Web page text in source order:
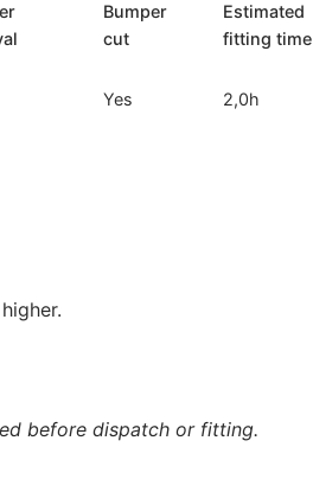
Bumper
cut
Estimated
fitting time
Yes 2,0h
before dispatch or fitting.